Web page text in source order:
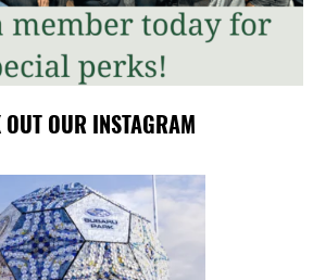
OUT OUR INSTAGRAM